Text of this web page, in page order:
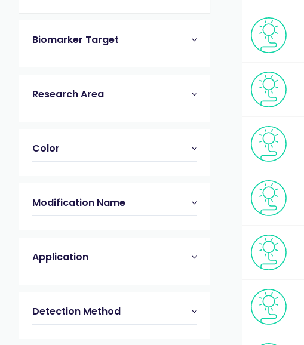
Biomarker Target
Research Area
Color
Modification Name
Application
Detection Method